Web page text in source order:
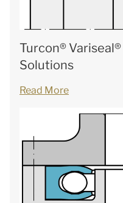
Turcon®
Solutions
Read More